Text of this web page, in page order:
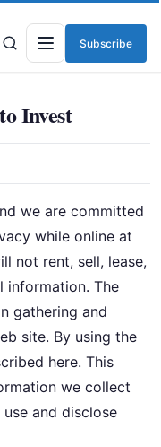
Menu
Subscribe
Invest
we are committed
while online at
not rent, sell, lease,
information. The
gathering and
site. By using the
here. This
we collect
and disclose